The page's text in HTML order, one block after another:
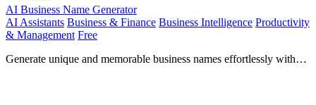
AI Business Name Generator
AI Assistants Business & Finance Business Intelligence Productivity
& Management Free
Generate unique and memorable business names effortlessly with